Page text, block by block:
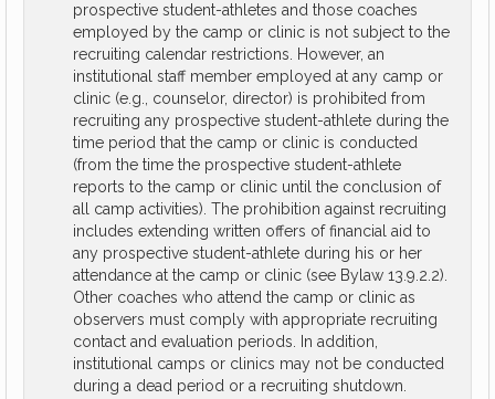
prospective student-athletes and those coaches
employed by the camp or clinic is not subject to the
recruiting calendar restrictions. However, an
institutional staff member employed at any camp or
clinic (e.g., counselor, director) is prohibited from
recruiting any prospective student-athlete during the
time period that the camp or clinic is conducted
(from the time the prospective student-athlete
reports to the camp or clinic until the conclusion of
all camp activities). The prohibition against recruiting
includes extending written offers of financial aid to
any prospective student-athlete during his or her
attendance at the camp or clinic (see Bylaw 13.9.2.2).
Other coaches who attend the camp or clinic as
observers must comply with appropriate recruiting
contact and evaluation periods. In addition,
institutional camps or clinics may not be conducted
during a dead period or a recruiting shutdown.